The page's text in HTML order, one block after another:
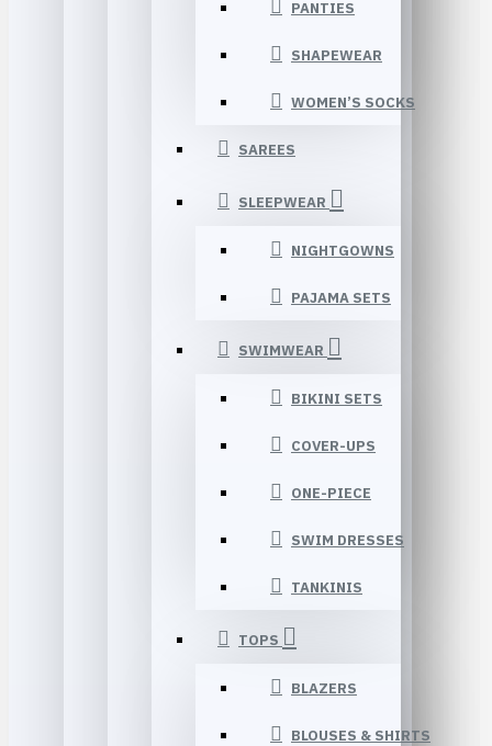
PANTIES
SHAPEWEAR
WOMEN’S SOCKS
SAREES
SLEEPWEAR
NIGHTGOWNS
PAJAMA SETS
SWIMWEAR
BIKINI SETS
COVER-UPS
ONE-PIECE
SWIM DRESSES
TANKINIS
TOPS
BLAZERS
BLOUSES & SHIRTS